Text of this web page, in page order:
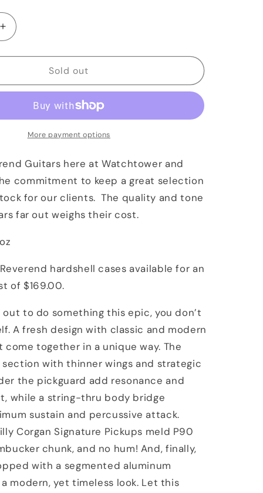
Increase
quantity
for
Reverend
Billy
Signature
Satin
Black
Sold out
More payment options
Guitars here at Watchtower and
commitment to keep a great selection
for our clients. The quality and tone
far out weighs their cost.
hardshell cases available for an
of $169.00.
out to do something this epic, you don’t
A fresh design with classic and modern
together in a unique way. The
with thinner wings and strategic
the pickguard add resonance and
while a string-thru body bridge
sustain and percussive attack.
Corgan Signature Pickups meld P90
chunk, and no hum! And, finally,
with a segmented aluminum
modern, yet timeless look. Let this